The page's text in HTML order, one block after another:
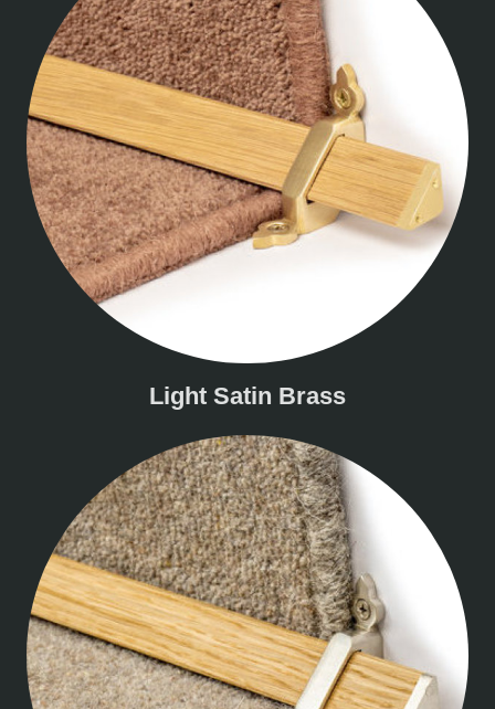
Light Satin Brass